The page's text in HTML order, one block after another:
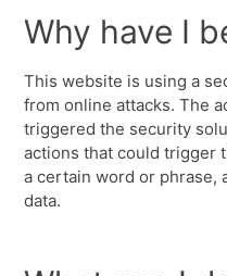
Why have I
This website is using a
from online attacks. The
triggered the security
actions that could trigger
a certain word or phrase,
data.